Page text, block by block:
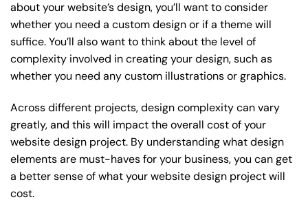
about your website’s design, you’ll want to consider
whether you need a custom design or if a theme will
suffice. You’ll also want to think about the level of
complexity involved in creating your design, such as
whether you need any custom illustrations or graphics.
Across different projects, design complexity can vary
greatly, and this will impact the overall cost of your
website design project. By understanding what design
elements are must-haves for your business, you can get
a better sense of what your website design project will
cost.